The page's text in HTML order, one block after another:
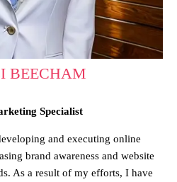
BEECHAM
Specialist
and executing online
brand awareness and website
As a result of my efforts, I have